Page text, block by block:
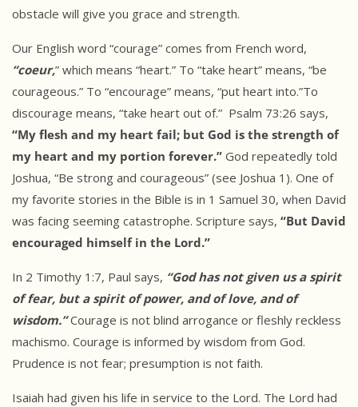
obstacle will give you grace and strength.
Our English word “courage” comes from French word,
“coeur,” which means “heart.” To “take heart” means, “be
courageous.” To “encourage” means, “put heart into.”To
discourage means, “take heart out of.” Psalm 73:26 says,
“My flesh and my heart fail; but God is the strength of
my heart and my portion forever.” God repeatedly told
Joshua, “Be strong and courageous” (see Joshua 1). One of
my favorite stories in the Bible is in 1 Samuel 30, when David
was facing seeming catastrophe. Scripture says, “But David
encouraged himself in the Lord.”
In 2 Timothy 1:7, Paul says, “God has not given us a spirit
of fear, but a spirit of power, and of love, and of
wisdom.”Courage is not blind arrogance or fleshly reckless
machismo. Courage is informed by wisdom from God.
Prudence is not fear; presumption is not faith.
Isaiah had given his life in service to the Lord. The Lord had